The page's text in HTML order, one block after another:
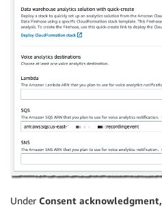
Under Consent acknowledgment,